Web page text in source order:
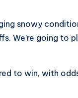
snowy
We’re going to
to win, with